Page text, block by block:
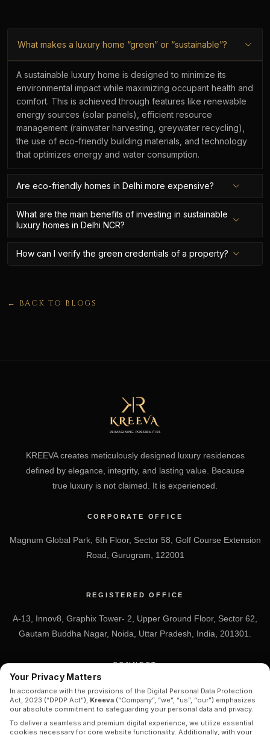
What makes a luxury home “green” or “sustainable”?
A sustainable luxury home is designed to minimize its
environmental impact while maximizing occupant health and
comfort. This is achieved through features like renewable
energy sources (solar panels), efficient resource
management (rainwater harvesting, greywater recycling),
the use of eco-friendly building materials, and technology
that optimizes energy and water consumption.
Are eco-friendly homes in Delhi more expensive?
What are the main benefits of investing in sustainable
luxury homes in Delhi NCR?
How can I verify the green credentials of a property?
← BACK TO BLOGS
KREEVA creates meticulously designed luxury residences
defined by elegance, integrity, and lasting value. Because
true luxury is not claimed. It is experienced.
CORPORATE OFFICE
Magnum Global Park, 6th Floor, Sector 58, Golf Course Extension
Road, Gurugram, 122001
REGISTERED OFFICE
A-13, Innov8, Graphix Tower- 2, Upper Ground Floor, Sector 62,
Gautam Buddha Nagar, Noida, Uttar Pradesh, India, 201301.
CONNECT
+91 7838-212-212
Info@kreeva.in
Your Privacy Matters
In accordance with the provisions of the Digital Personal Data Protection
Act, 2023 (“DPDP Act”), Kreeva (“Company”, “we”, “us”, “our”) emphasizes
our absolute commitment to safeguarding your personal data and privacy.
To deliver a seamless and premium digital experience, we utilize essential
cookies necessary for core website functionality. Additionally, with your